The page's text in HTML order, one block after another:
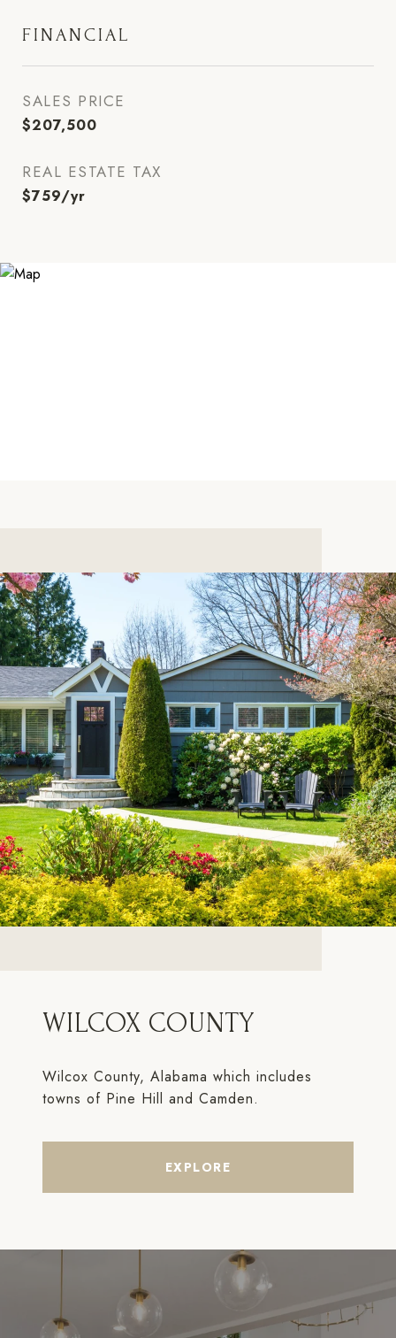
FINANCIAL
SALES PRICE
$207,500
REAL ESTATE TAX
$759/yr
WILCOX COUNTY
Wilcox County, Alabama which includes
towns of Pine Hill and Camden.
EXPLORE